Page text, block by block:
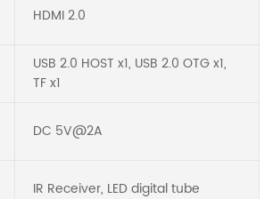
HDMI 2.0
USB 2.0 HOST x1, USB 2.0 OTG x1,
TF x1
DC 5V@2A
IR Receiver, LED digital tube